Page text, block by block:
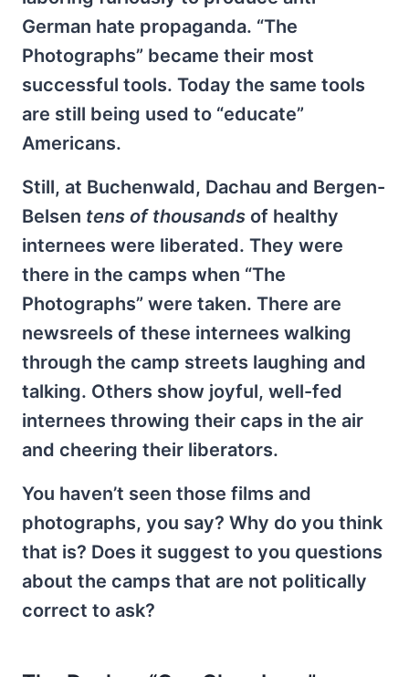
German hate propaganda. “The
Photographs” became their most
successful tools. Today the same tools
are still being used to “educate”
Americans.
Still, at Buchenwald, Dachau and Bergen-
Belsen tens of thousands of healthy
internees were liberated. They were
there in the camps when “The
Photographs” were taken. There are
newsreels of these internees walking
through the camp streets laughing and
talking. Others show joyful, well-fed
internees throwing their caps in the air
and cheering their liberators.
You haven’t seen those films and
photographs, you say? Why do you think
that is? Does it suggest to you questions
about the camps that are not politically
correct to ask?